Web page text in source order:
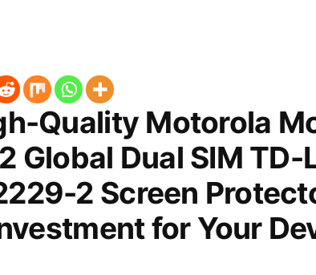
Quality Motorola
Global Dual SIM TD-
2 Screen
for Your